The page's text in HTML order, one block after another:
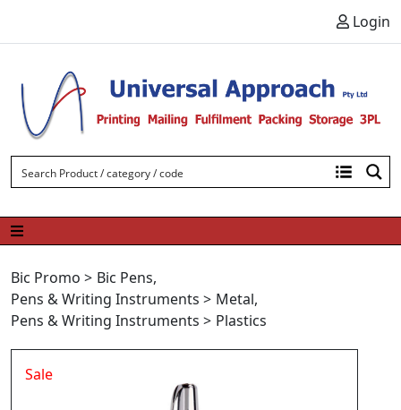
Login
Bic Promo > Bic Pens,
Pens & Writing Instruments > Metal,
Pens & Writing Instruments > Plastics
Sale